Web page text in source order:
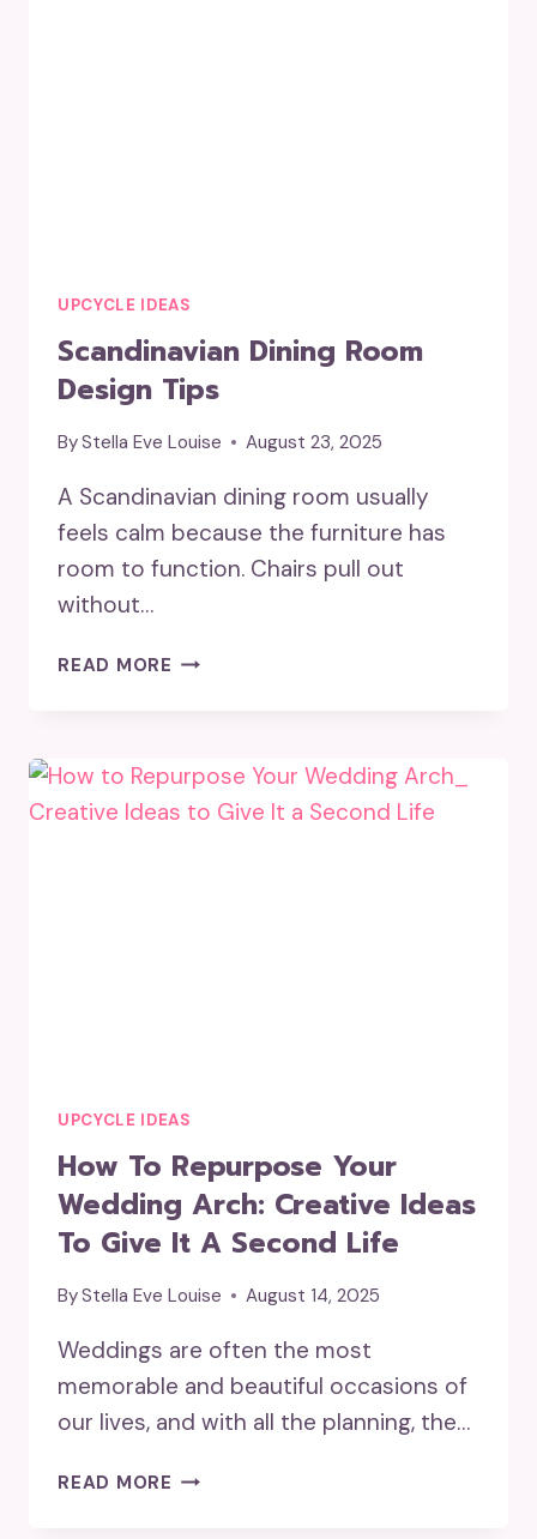
UPCYCLE IDEAS
Scandinavian Dining Room
Design Tips
ByStella Eve Louise August 23, 2025
A Scandinavian dining room usually
feels calm because the furniture has
room to function. Chairs pull out
without…
READ MORE SCANDINAVIAN
TIPS
UPCYCLE IDEAS
How To Repurpose Your
Wedding Arch: Creative Ideas
To Give It A Second Life
ByStella Eve Louise August 14, 2025
Weddings are often the most
memorable and beautiful occasions of
our lives, and with all the planning, the…
READ MORE HOW